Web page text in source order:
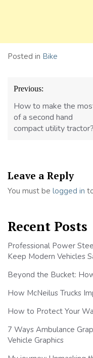
Posted in Bike
Post
navigation
Previous:
How to make the
of a second hand
compact utility tractor?
Leave a Reply
You must be logged in
Recent Posts
Professional Power
Keep Modern Vehicles
Beyond the Bucket:
How McNeilus Trucks
How to Protect Your
7 Ways Ambulance
Vehicle Graphics